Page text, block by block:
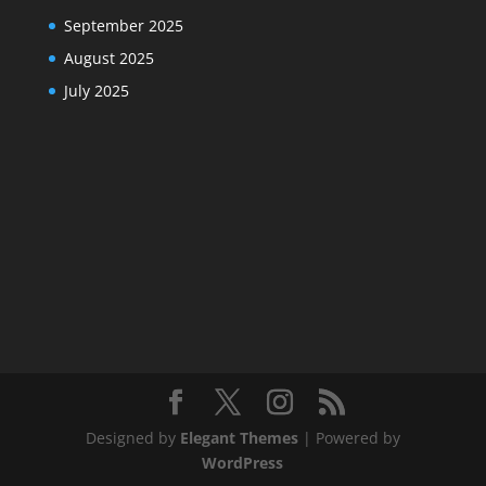
September 2025
August 2025
July 2025
Designed by Elegant Themes| Powered by
WordPress